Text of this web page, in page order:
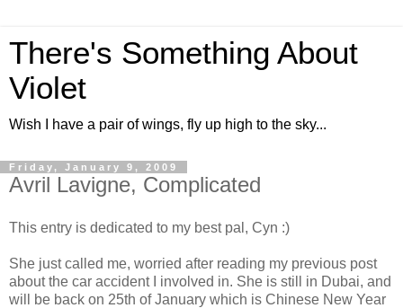
There's Something About
Violet
Wish I have a pair of wings, fly up high to the sky...
Friday, January 9, 2009
Avril Lavigne, Complicated
This entry is dedicated to my best pal, Cyn :)
She just called me, worried after reading my previous post
about the car accident I involved in. She is still in Dubai, and
will be back on 25th of January which is Chinese New Year